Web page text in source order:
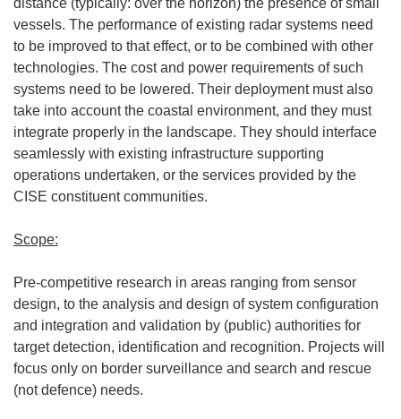
distance (typically: over the horizon) the presence of small
vessels. The performance of existing radar systems need
to be improved to that effect, or to be combined with other
technologies. The cost and power requirements of such
systems need to be lowered. Their deployment must also
take into account the coastal environment, and they must
integrate properly in the landscape. They should interface
seamlessly with existing infrastructure supporting
operations undertaken, or the services provided by the
CISE constituent communities.
Scope:
Pre-competitive research in areas ranging from sensor
design, to the analysis and design of system configuration
and integration and validation by (public) authorities for
target detection, identification and recognition. Projects will
focus only on border surveillance and search and rescue
(not defence) needs.